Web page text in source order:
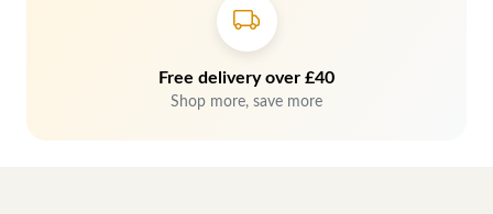
Free delivery over £40
Shop more, save more